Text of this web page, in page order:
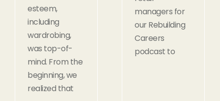
esteem,
including
wardrobing,
was top-of-
mind. From the
beginning, we
realized that
managers for
our Rebuilding
Careers
podcast to